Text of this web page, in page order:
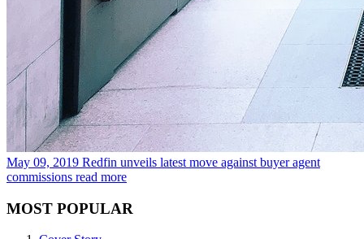
May 09, 2019 Redfin unveils latest move against buyer agent
commissions read more
MOST POPULAR